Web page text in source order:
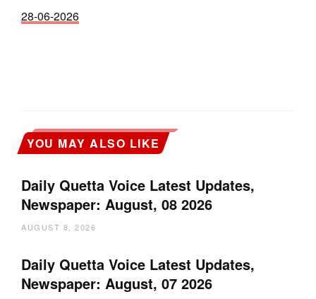
28-06-2026
YOU MAY ALSO LIKE
Daily Quetta Voice Latest Updates,
Newspaper: August, 08 2026
AUGUST 8, 2026
Daily Quetta Voice Latest Updates,
Newspaper: August, 07 2026